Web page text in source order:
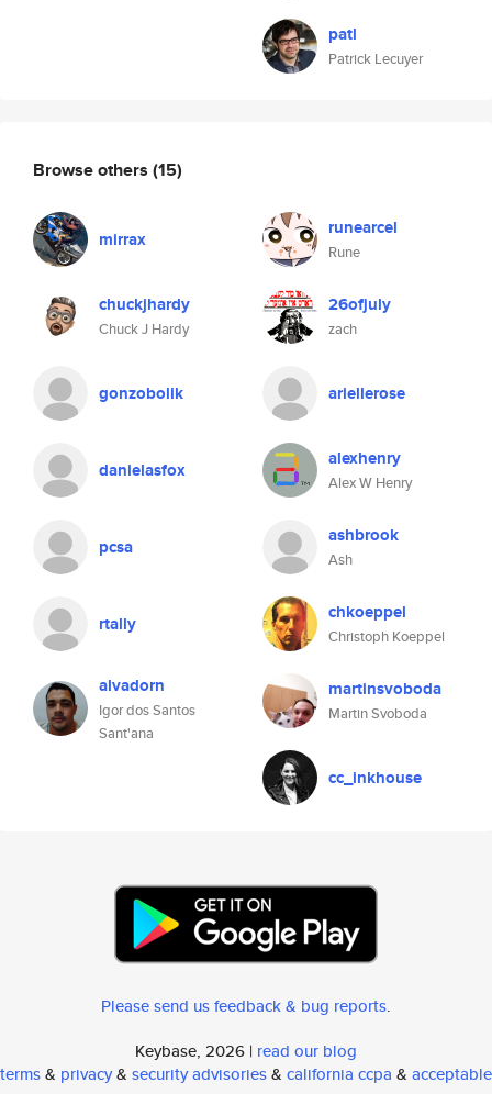
patl
Patrick Lecuyer
Browse others (15)
mirrax runearcel
Rune
chuckjhardy
Chuck J Hardy
26ofjuly
zach
gonzobolik ariellerose
danielasfox alexhenry
Alex W Henry
pcsa ashbrook
Ash
rtally chkoeppel
Christoph Koeppel
alvadorn
Igor dos Santos
Sant'ana
martinsvoboda
Martin Svoboda
cc_inkhouse
Please send us feedback & bug reports.
Keybase, 2026 | read our blog
terms& privacy& security advisories& california ccpa & acceptable